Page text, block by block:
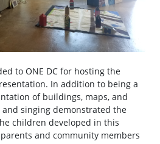
to ONE DC for hosting the
In addition to being a
of buildings, maps, and
singing demonstrated the
children developed in this
and community members